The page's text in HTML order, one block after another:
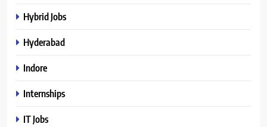
Hybrid Jobs
Hyderabad
Indore
Internships
IT Jobs